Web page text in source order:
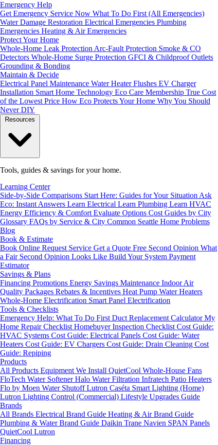
Emergency Help
Get Emergency Service Now What To Do First (All Emergencies)
Water Damage Restoration Electrical Emergencies Plumbing
Emergencies Heating & Air Emergencies
Protect Your Home
Whole-Home Leak Protection Arc-Fault Protection Smoke & CO
Detectors Whole-Home Surge Protection GFCI & Childproof Outlets
Grounding & Bonding
Maintain & Decide
Electrical Panel Maintenance Water Heater Flushes EV Charger
Installation Smart Home Technology Eco Care Membership True Cost
of the Lowest Price How Eco Protects Your Home Why You Should
Never DIY
Tools, guides & savings for your home.
Learning Center
Side-by-Side Comparisons Start Here: Guides for Your Situation Ask
Eco: Instant Answers Learn Electrical Learn Plumbing Learn HVAC
Energy Efficiency & Comfort Evaluate Options Cost Guides by City
Glossary FAQs by Service & City Common Seattle Home Problems
Blog
Book & Estimate
Book Online Request Service Get a Quote Free Second Opinion What
a Fair Second Opinion Looks Like Build Your System Payment
Estimator
Savings & Plans
Financing Promotions Energy Savings Maintenance Indoor Air
Quality Packages Rebates & Incentives Heat Pump Water Heaters
Whole-Home Electrification Smart Panel Electrification
Tools & Checklists
Emergency Help: What To Do First Duct Replacement CalculatorMy
Home Repair Checklist Homebuyer Inspection Checklist Cost Guide:
HVAC Systems Cost Guide: Electrical Panels Cost Guide: Water
Heaters Cost Guide: EV Chargers Cost Guide: Drain Cleaning Cost
Guide: Repiping
Products
All Products Equipment We Install QuietCool Whole-House Fans
FloTech Water SoftenerHalo Water Filtration Infratech Patio Heaters
Flo by Moen Water ShutoffLutron Caséta Smart Lighting (Home)
Lutron Lighting Control (Commercial) Lifestyle Upgrades Guide
Brands
All Brands Electrical Brand Guide Heating & Air Brand Guide
Plumbing & Water Brand Guide Daikin Trane Navien SPAN Panels
QuietCool Lutron
Financing